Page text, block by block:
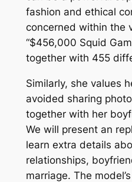
fashion and ethical
concerned within the
“$456,000 Squid
together with 455
Similarly, she values
avoided sharing
together with her
We will present an
learn extra details
relationships,
marriage. The